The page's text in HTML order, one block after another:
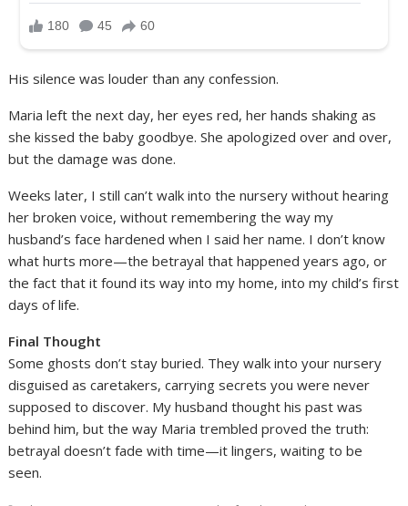
His silence was louder than any confession.
Maria left the next day, her eyes red, her hands shaking as
she kissed the baby goodbye. She apologized over and over,
but the damage was done.
Weeks later, I still can’t walk into the nursery without hearing
her broken voice, without remembering the way my
husband’s face hardened when I said her name. I don’t know
what hurts more—the betrayal that happened years ago, or
the fact that it found its way into my home, into my child’s first
days of life.
Final Thought
Some ghosts don’t stay buried. They walk into your nursery
disguised as caretakers, carrying secrets you were never
supposed to discover. My husband thought his past was
behind him, but the way Maria trembled proved the truth:
betrayal doesn’t fade with time—it lingers, waiting to be
seen.